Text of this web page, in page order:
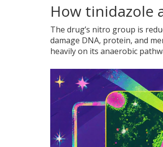
How tinidazole
The drug’s nitro group is
damage DNA, protein, and
heavily on its anaerobic